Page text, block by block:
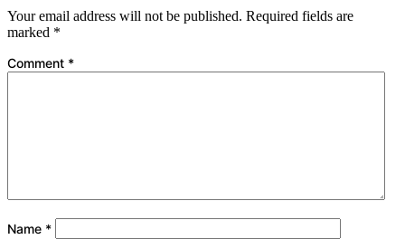
Your email address will not be published. Required fields are
marked *
Comment *
Name *